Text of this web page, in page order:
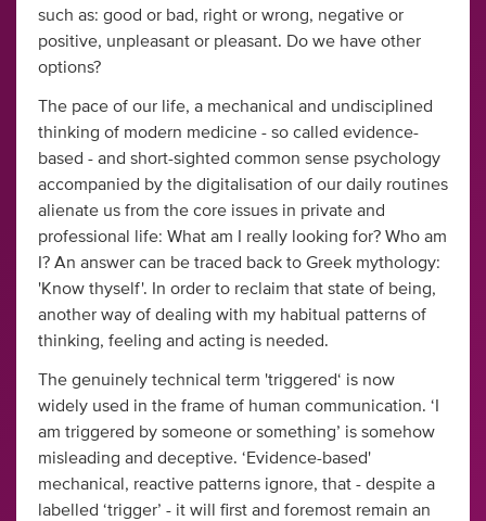
such as: good or bad, right or wrong, negative or
positive, unpleasant or pleasant. Do we have other
options?
The pace of our life, a mechanical and undisciplined
thinking of modern medicine - so called evidence-
based - and short-sighted common sense psychology
accompanied by the digitalisation of our daily routines
alienate us from the core issues in private and
professional life: What am I really looking for? Who am
I? An answer can be traced back to Greek mythology:
'Know thyself'. In order to reclaim that state of being,
another way of dealing with my habitual patterns of
thinking, feeling and acting is needed.
The genuinely technical term 'triggered‘ is now
widely used in the frame of human communication. ‘I
am triggered by someone or something’ is somehow
misleading and deceptive. ‘Evidence-based'
mechanical, reactive patterns ignore, that - despite a
labelled ‘trigger’ - it will first and foremost remain an